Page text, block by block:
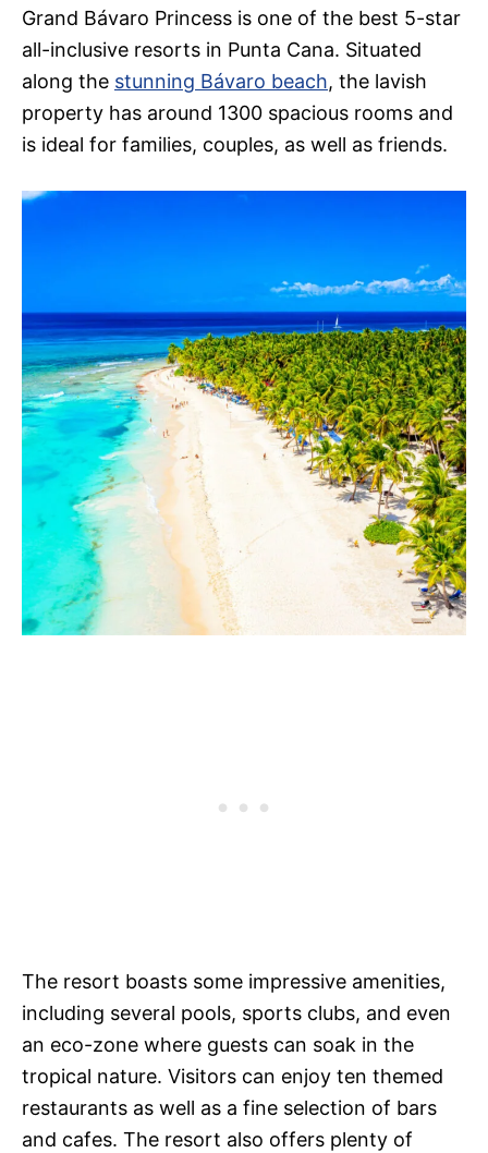
Grand Bávaro Princess is one of the best 5-star
all-inclusive resorts in Punta Cana. Situated
along the stunning Bávaro beach, the lavish
property has around 1300 spacious rooms and
is ideal for families, couples, as well as friends.
The resort boasts some impressive amenities,
including several pools, sports clubs, and even
an eco-zone where guests can soak in the
tropical nature. Visitors can enjoy ten themed
restaurants as well as a fine selection of bars
and cafes. The resort also offers plenty of